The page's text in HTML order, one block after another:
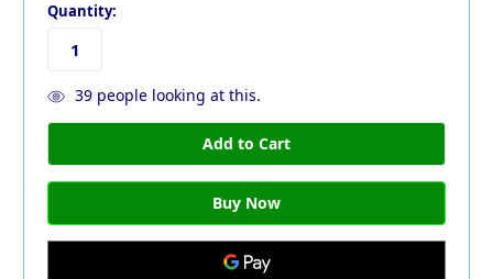
Quantity:
39people looking at this.